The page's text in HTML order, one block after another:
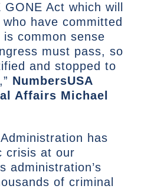
Act which will
have committed
common sense
must pass, so
and stopped to
NumbersUSA
Affairs Michael
has
crisis at our
administration’s
of criminal